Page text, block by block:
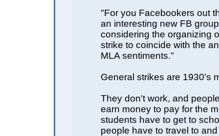
"For you Facebookers out
an interesting new FB
considering the organizing
strike to coincide with the
MLA sentiments."
General strikes are 1930's
They don't work, and
earn money to pay for the
students have to get to
people have to travel to